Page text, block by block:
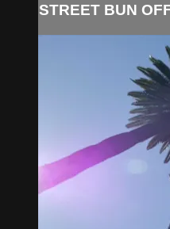
STREET BUN